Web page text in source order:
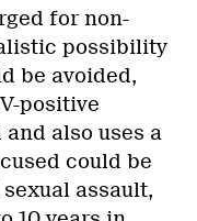
for non-
possibility
be avoided,
positive
also uses a
could be
assault,